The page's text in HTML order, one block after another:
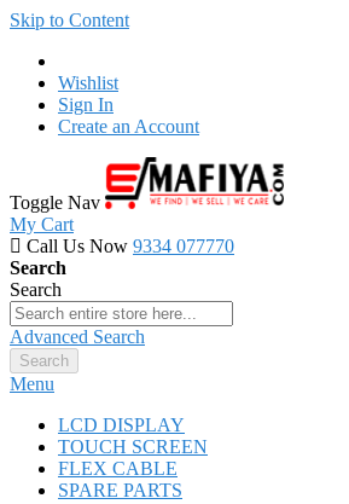
Skip to Content
Wishlist
Sign In
Create an Account
Toggle Nav
My Cart
Call Us Now 9334 077770
Search
Search
Advanced Search
Search
Menu
LCD DISPLAY
TOUCH SCREEN
FLEX CABLE
SPARE PARTS